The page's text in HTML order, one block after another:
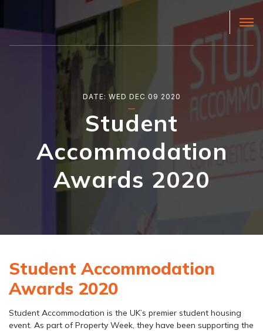
DATE: WED DEC 09 2020
Student
Accommodation
Awards 2020
Student Accommodation
Awards 2020
Student Accommodation is the UK’s premier student housing
event. As part of Property Week, they have been supporting the